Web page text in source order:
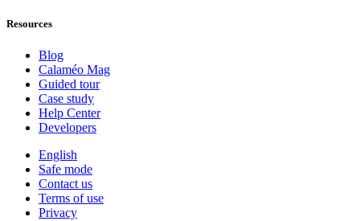
Resources
Blog
Calaméo Mag
Guided tour
Case study
Help Center
Developers
English
Safe mode
Contact us
Terms of use
Privacy